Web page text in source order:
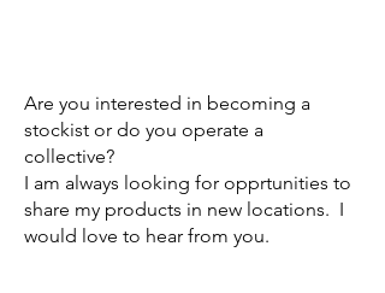
Are you interested in becoming a
stockist or do you operate a
collective?
I am always looking for opprtunities to
share my products in new locations. I
would love to hear from you.